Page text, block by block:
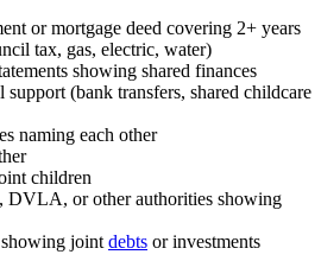
or mortgage deed covering 2+ years
tax, gas, electric, water)
showing shared finances
(bank transfers, shared childcare
naming each other
children
DVLA, or other authorities showing
showing joint debts or investments